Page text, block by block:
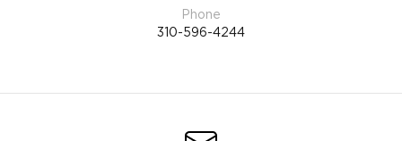
310-596-4244